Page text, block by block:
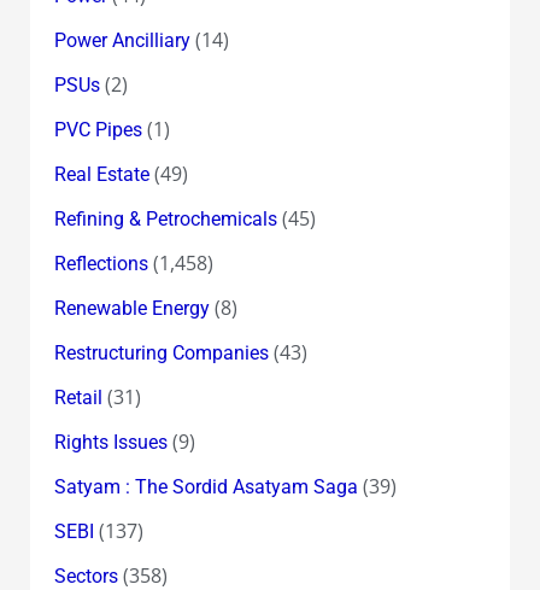
Power Ancilliary(14)
PSUs(2)
PVC Pipes(1)
Real Estate(49)
Refining & Petrochemicals(45)
Reflections(1,458)
Renewable Energy(8)
Restructuring Companies(43)
Retail (31)
Rights Issues(9)
Satyam : The Sordid Asatyam Saga (39)
SEBI (137)
Sectors(358)